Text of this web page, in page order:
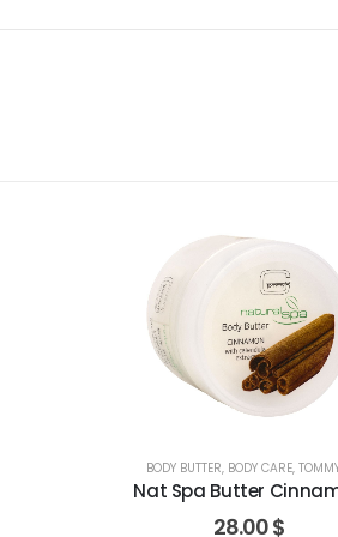
BODY BUTTER, BODY CARE,
Nat Spa Butter
28.00$